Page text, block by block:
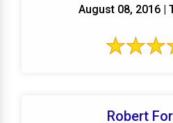
August 08, 2016 |
Robert